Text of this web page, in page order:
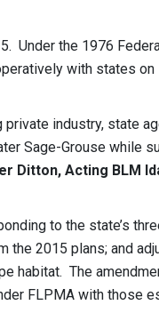
Under the 1976
with states on
industry, state
Sage-Grouse while
Ditton, Acting BLM
to the state’s
the 2015 plans; and
habitat. The
FLPMA with those